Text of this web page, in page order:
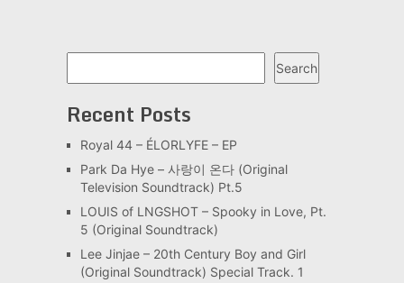
Search
Recent Posts
Royal 44 – ÉLORLYFE – EP
Park Da Hye – 사랑이 온다 (Original
Television Soundtrack) Pt.5
LOUIS of LNGSHOT – Spooky in Love, Pt.
5 (Original Soundtrack)
Lee Jinjae – 20th Century Boy and Girl
(Original Soundtrack) Special Track. 1